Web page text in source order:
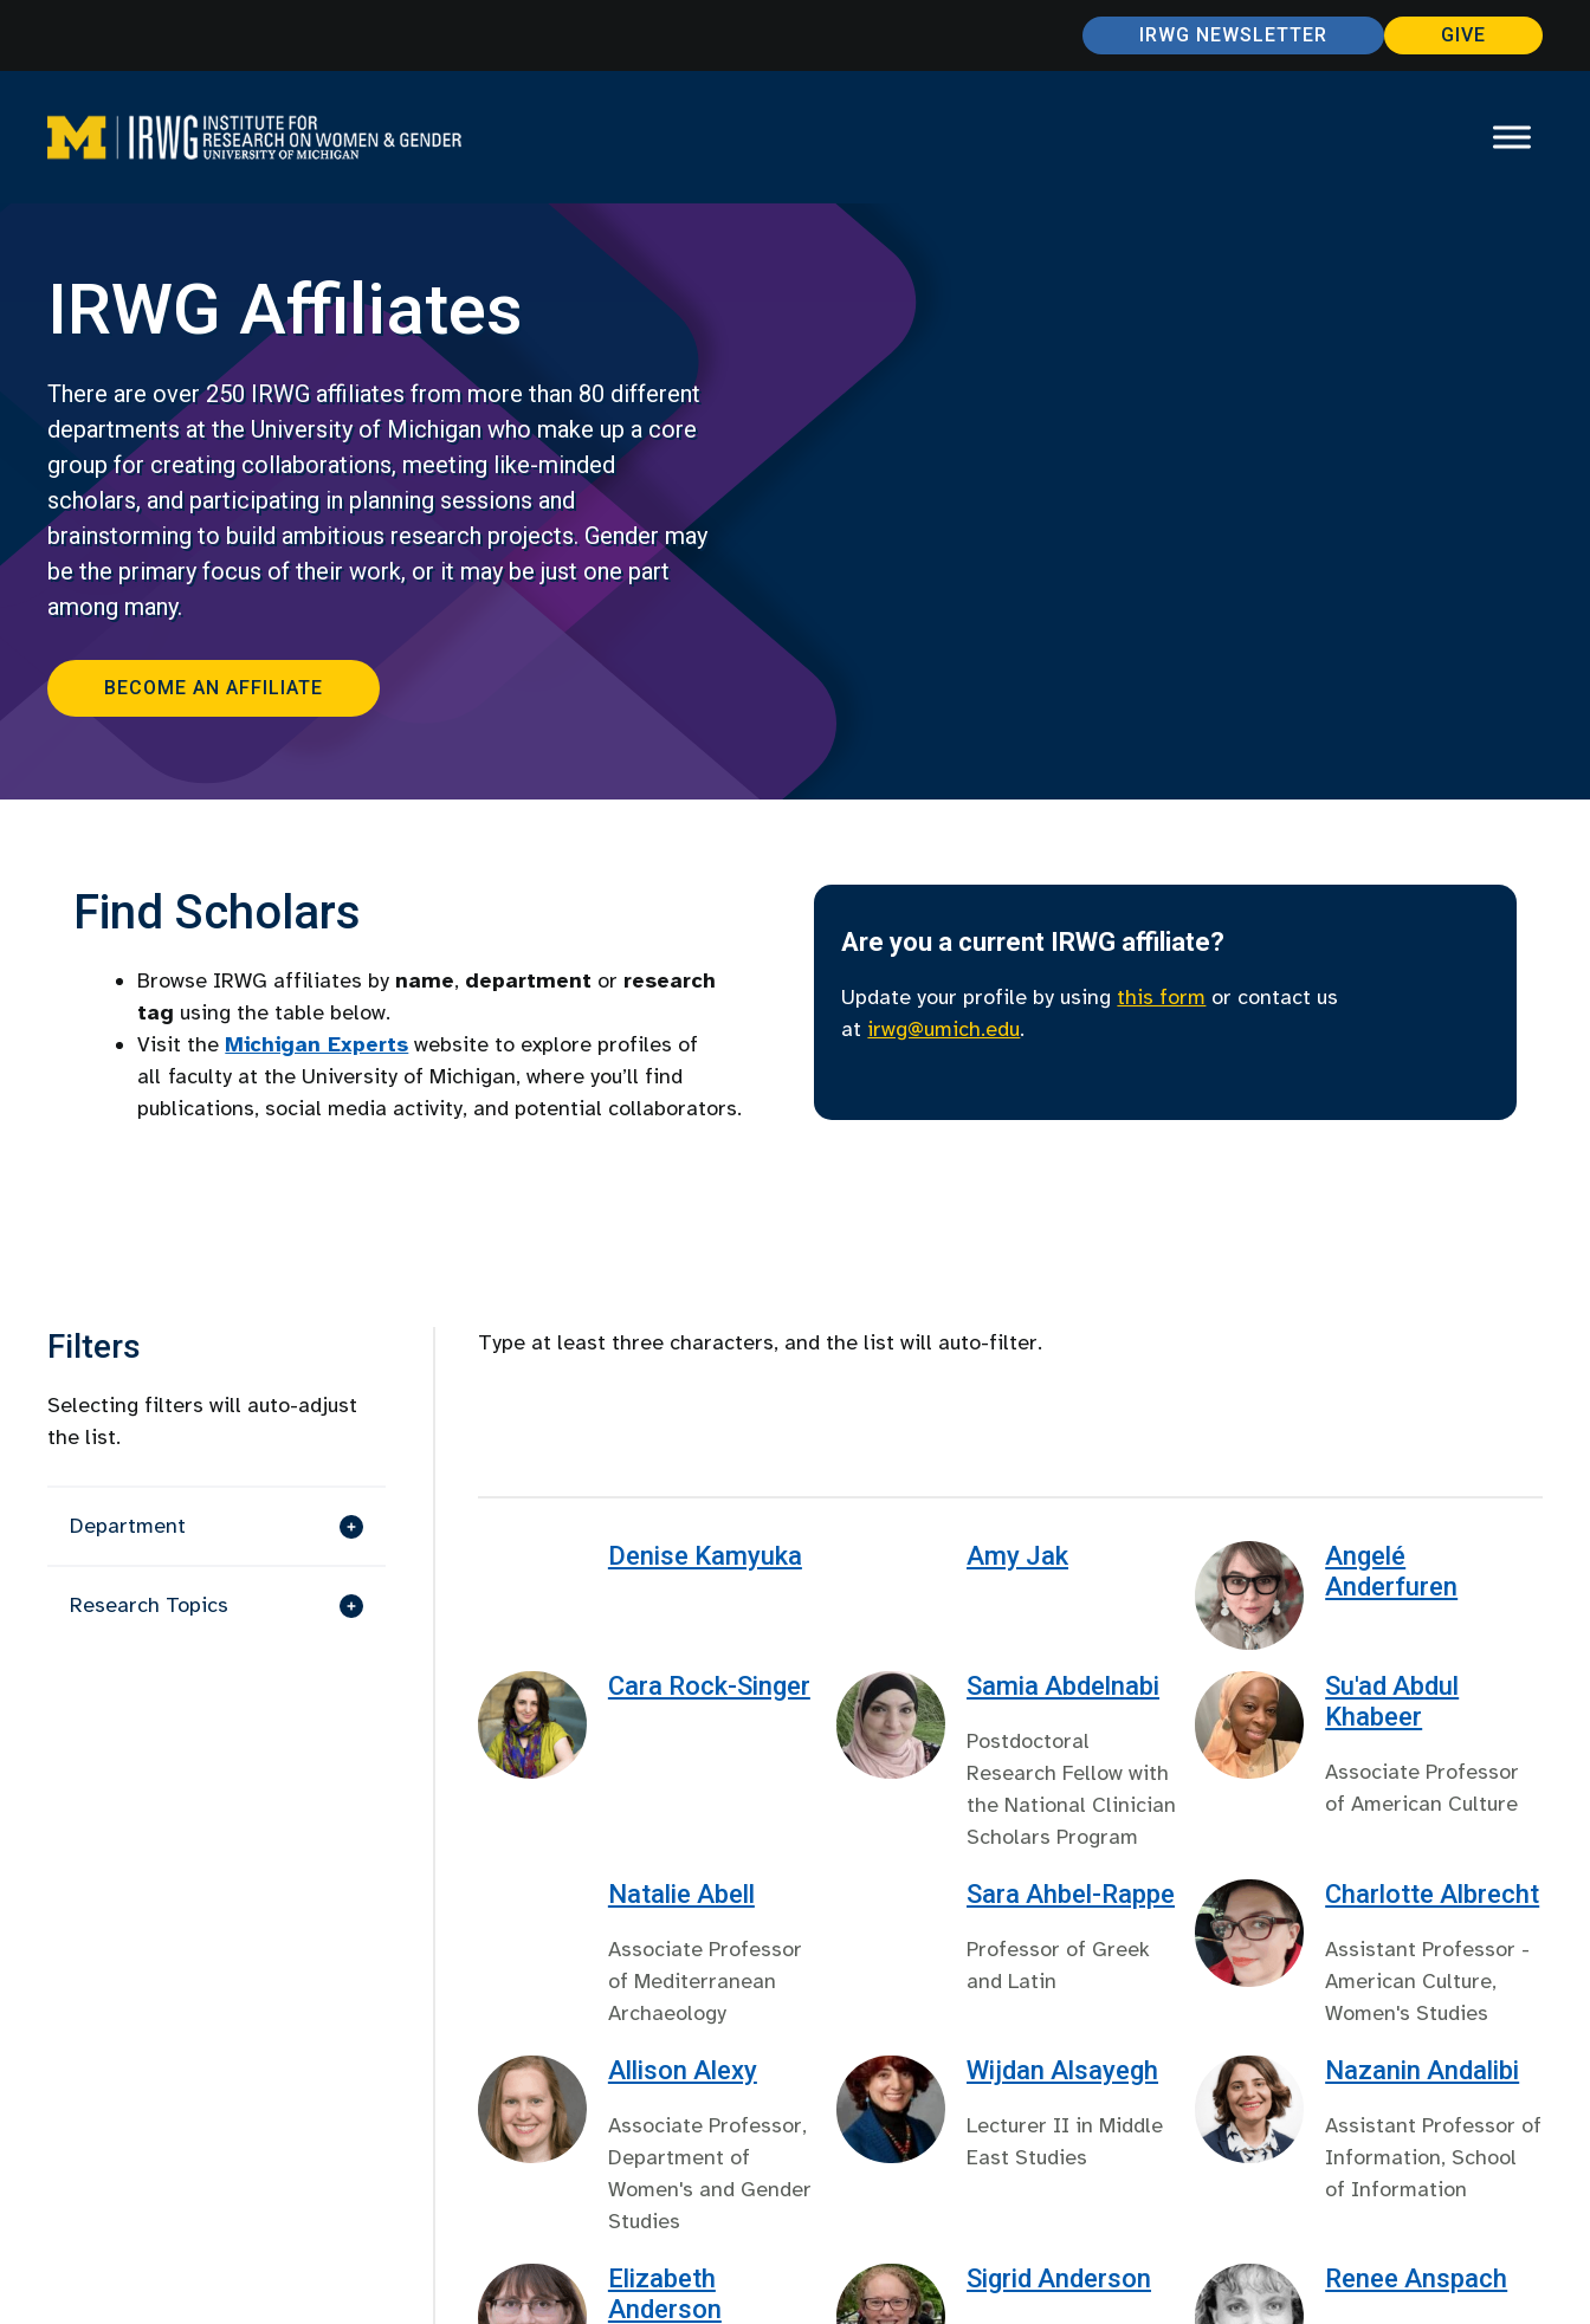
content
IRWG NEWSLETTER GIVE
IRWG Affiliates
There are over 250 IRWG affiliates from more than 80 different
departments at the University of Michigan who make up a core
group for creating collaborations, meeting like-minded
scholars, and participating in planning sessions and
brainstorming to build ambitious research projects. Gender may
be the primary focus of their work, or it may be just one part
among many.
BECOME AN AFFILIATE
Find Scholars
Browse IRWG affiliates by name, department or research
tag using the table below.
Visit the Michigan Experts website to explore profiles of
all faculty at the University of Michigan, where you’ll find
publications, social media activity, and potential collaborators.
Are you a current IRWG affiliate?
Update your profile by using this form or contact us
at irwg@umich.edu.
Filters
Selecting filters will auto-adjust
the list.
Department
Research Topics
Type at least three characters, and the list will auto-filter.
Denise Kamyuka Amy Jak
Angelé
Anderfuren
Cara Rock-Singer Samia Abdelnabi
Postdoctoral
Research Fellow with
the National Clinician
Scholars Program
Su'ad Abdul
Khabeer
Associate Professor
of American Culture
Natalie Abell
Associate Professor
of Mediterranean
Archaeology
Sara Ahbel-Rappe
Professor of Greek
and Latin
Charlotte Albrecht
Assistant Professor -
American Culture,
Women's Studies
Allison Alexy
Associate Professor,
Department of
Women's and Gender
Studies
Wijdan Alsayegh
Lecturer II in Middle
East Studies
Nazanin Andalibi
Assistant Professor of
Information, School
of Information
Elizabeth
Anderson
Sigrid Anderson Renee Anspach